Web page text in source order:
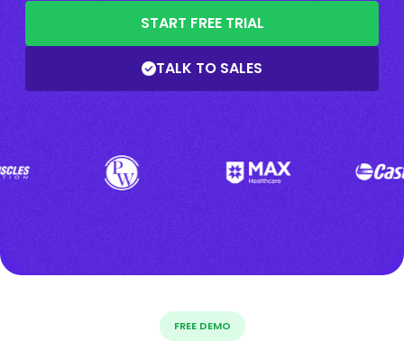
START FREE TRIAL
TALK TO SALES
FREE DEMO